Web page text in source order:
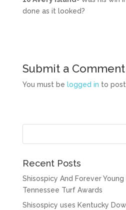
done as it looked?
Submit a Comment
You must be logged in to
Recent Posts
Shisospicy And Forever
Tennessee Turf Awards
Shisospicy uses Kentucky